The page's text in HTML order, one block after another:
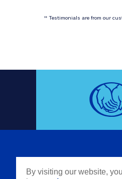
‡‡ Testimonials are from our
By visiting our website,